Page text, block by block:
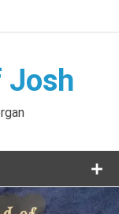
Josh